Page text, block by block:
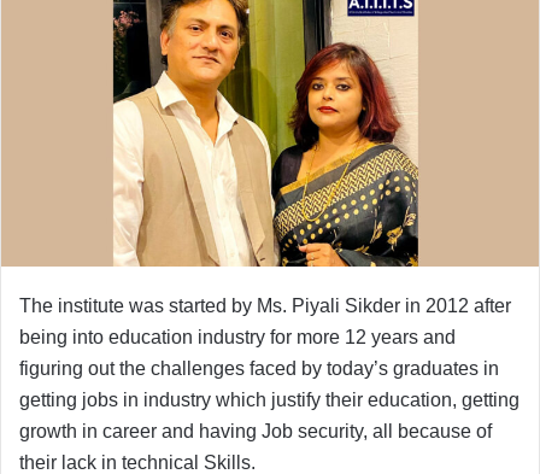
The institute was started by Ms. Piyali Sikder in 2012 after
being into education industry for more 12 years and
figuring out the challenges faced by today’s graduates in
getting jobs in industry which justify their education, getting
growth in career and having Job security, all because of
their lack in technical Skills.